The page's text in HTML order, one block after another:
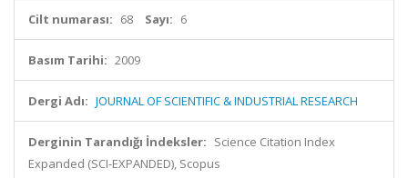
Cilt numarası: 68 Sayı: 6
Basım Tarihi: 2009
Dergi Adı: JOURNAL OF SCIENTIFIC & INDUSTRIAL RESEARCH
Derginin Tarandığı İndeksler: Science Citation Index
Expanded (SCI-EXPANDED), Scopus